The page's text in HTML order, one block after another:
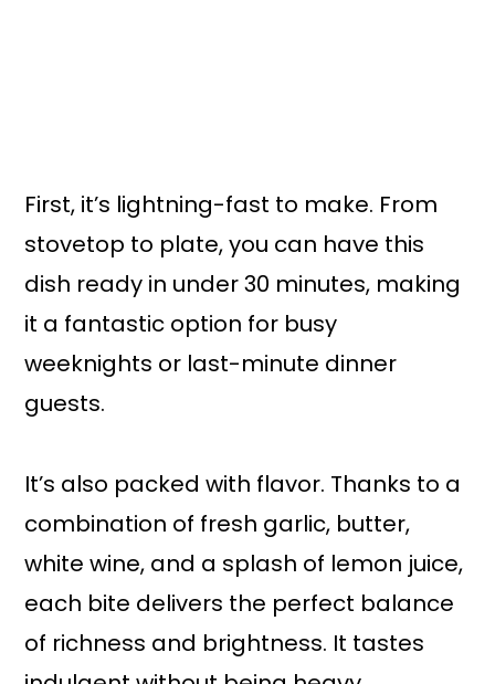
First, it’s lightning-fast to make. From
stovetop to plate, you can have this
dish ready in under 30 minutes, making
it a fantastic option for busy
weeknights or last-minute dinner
guests.
It’s also packed with flavor. Thanks to a
combination of fresh garlic, butter,
white wine, and a splash of lemon juice,
each bite delivers the perfect balance
of richness and brightness. It tastes